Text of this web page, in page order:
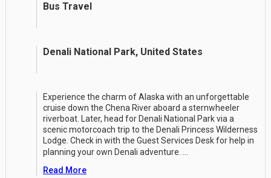
Bus Travel
Denali National Park, United States
Experience the charm of Alaska with an unforgettable
cruise down the Chena River aboard a sternwheeler
riverboat. Later, head for Denali National Park via a
scenic motorcoach trip to the Denali Princess Wilderness
Lodge. Check in with the Guest Services Desk for help in
planning your own Denali adventure. ...
Read More